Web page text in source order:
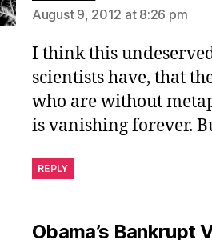
August 9, 2012 at 8:26 pm
I think this
scientists have, that
who are without
is vanishing forever.
REPLY
Obama’s Bankrupt